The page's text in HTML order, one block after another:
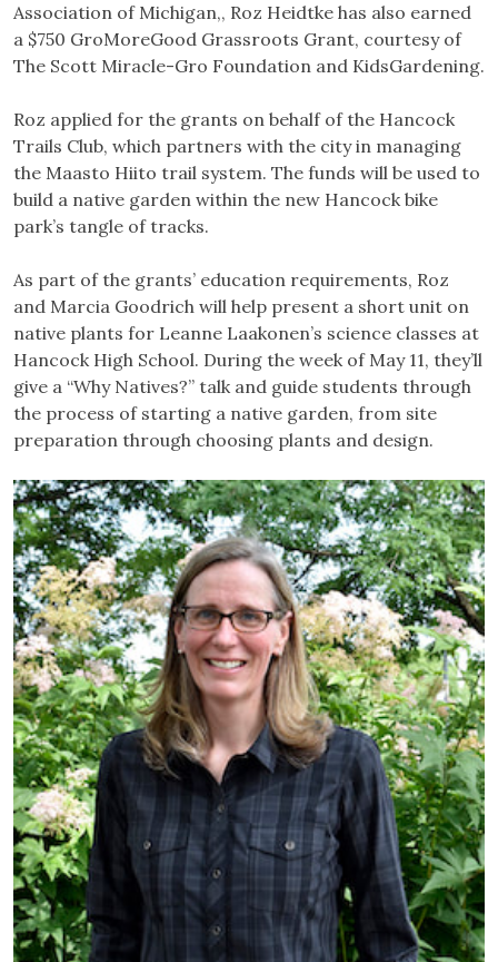
Association of Michigan,, Roz Heidtke has also earned
a $750 GroMoreGood Grassroots Grant, courtesy of
The Scott Miracle-Gro Foundation and KidsGardening.
Roz applied for the grants on behalf of the Hancock
Trails Club, which partners with the city in managing
the Maasto Hiito trail system. The funds will be used to
build a native garden within the new Hancock bike
park’s tangle of tracks.
As part of the grants’ education requirements, Roz
and Marcia Goodrich will help present a short unit on
native plants for Leanne Laakonen’s science classes at
Hancock High School. During the week of May 11, they’ll
give a “Why Natives?” talk and guide students through
the process of starting a native garden, from site
preparation through choosing plants and design.